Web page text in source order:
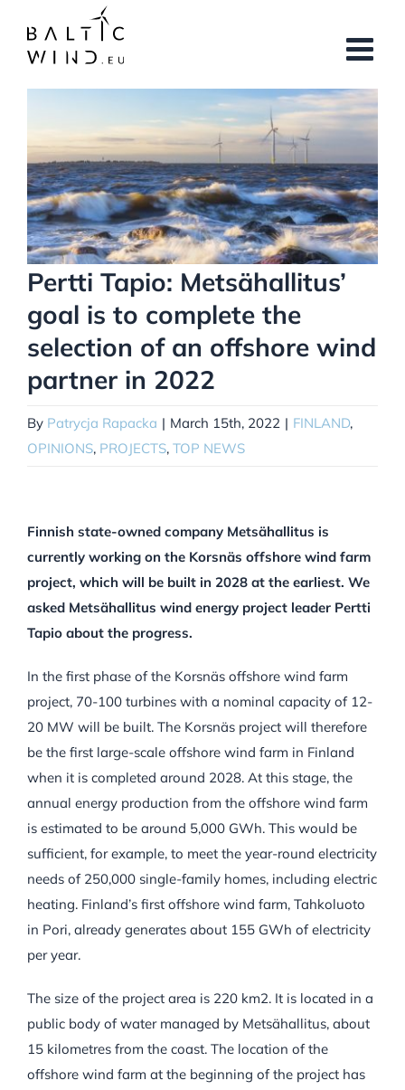
content
Image
Pertti Tapio: Metsähallitus’
goal is to complete the
selection of an offshore wind
partner in 2022
By Patrycja Rapacka | March 15th, 2022 | FINLAND,
OPINIONS, PROJECTS, TOP NEWS
Finnish state-owned company Metsähallitus is
currently working on the Korsnäs offshore wind farm
project, which will be built in 2028 at the earliest. We
asked Metsähallitus wind energy project leader Pertti
Tapio about the progress.
In the first phase of the Korsnäs offshore wind farm
project, 70-100 turbines with a nominal capacity of 12-
20 MW will be built. The Korsnäs project will therefore
be the first large-scale offshore wind farm in Finland
when it is completed around 2028. At this stage, the
annual energy production from the offshore wind farm
is estimated to be around 5,000 GWh. This would be
sufficient, for example, to meet the year-round electricity
needs of 250,000 single-family homes, including electric
heating. Finland’s first offshore wind farm, Tahkoluoto
in Pori, already generates about 155 GWh of electricity
per year.
The size of the project area is 220 km2. It is located in a
public body of water managed by Metsähallitus, about
15 kilometres from the coast. The location of the
offshore wind farm at the beginning of the project has